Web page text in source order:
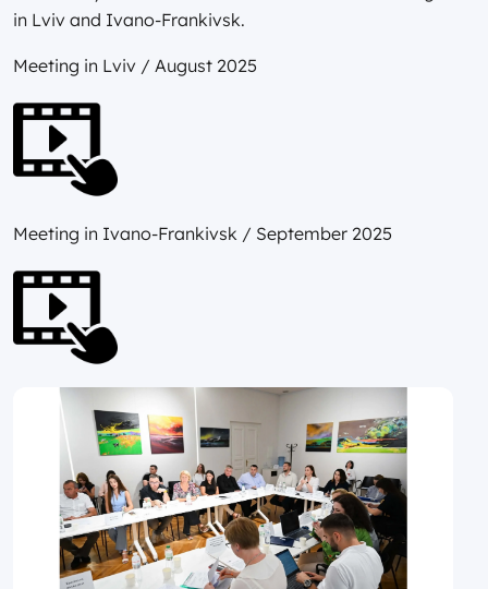
in Lviv and Ivano-Frankivsk.
Meeting in Lviv / August 2025
Meeting in Ivano-Frankivsk / September 2025